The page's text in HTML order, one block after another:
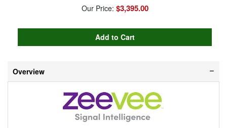
Our Price: $3,395.00
Overview